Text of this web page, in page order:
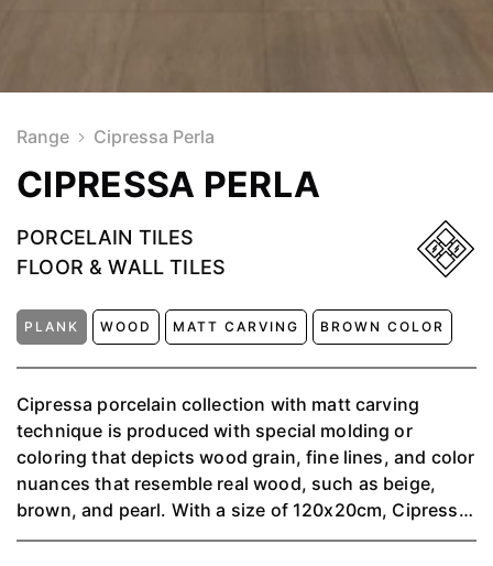
Range Cipressa Perla
CIPRESSA PERLA
PORCELAIN TILES
FLOOR & WALL TILES
PLANK WOOD MATT CARVING BROWN COLOR
Cipressa porcelain collection with matt carving
technique is produced with special molding or
coloring that depicts wood grain, fine lines, and color
nuances that resemble real wood, such as beige,
brown, and pearl. With a size of 120x20cm, Cipressa
is suitable for wall or floor applications, providing a